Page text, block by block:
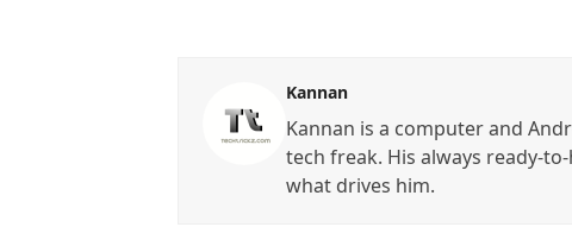
Kannan
Kannan is a computer and
tech freak. His always ready-
what drives him.